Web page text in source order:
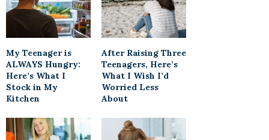
My Teenager is
ALWAYS Hungry:
Here’s What I
Stock in My
Kitchen
After Raising Three
Teenagers, Here’s
What I Wish I’d
Worried Less
About